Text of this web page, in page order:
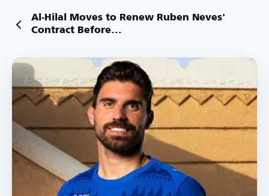
Al-Hilal Moves to Renew Ruben Neves'
Contract Before...